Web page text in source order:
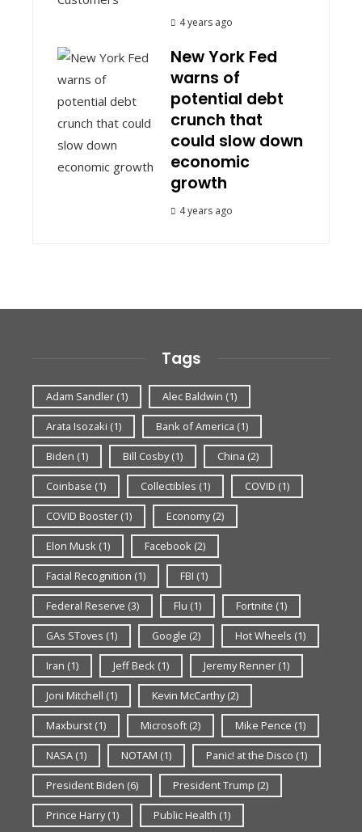
4 years ago
New York Fed
warns of
potential debt
crunch that
could slow down
economic
growth
4 years ago
Tags
Adam Sandler (1) Alec Baldwin (1)
Arata Isozaki (1) Bank of America (1)
Biden (1) Bill Cosby(1) China (2)
Coinbase (1) Collectibles (1) COVID (1)
COVID Booster (1) Economy(2)
Elon Musk (1) Facebook (2)
Facial Recognition (1) FBI (1)
Federal Reserve (3) Flu (1) Fortnite (1)
GAs SToves (1) Google (2) Hot Wheels (1)
Iran (1) Jeff Beck (1) Jeremy Renner (1)
Joni Mitchell (1) Kevin McCarthy(2)
Maxburst (1) Microsoft (2) Mike Pence (1)
NASA (1) NOTAM (1) Panic! at the Disco (1)
President Biden (6) President Trump (2)
Prince Harry(1) Public Health (1)